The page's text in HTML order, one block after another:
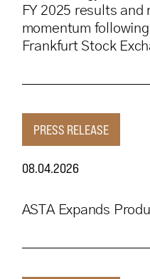
FY 2025 results
momentum
Frankfurt Stock
PRESS RELEASE
08.04.2026
ASTA Expands